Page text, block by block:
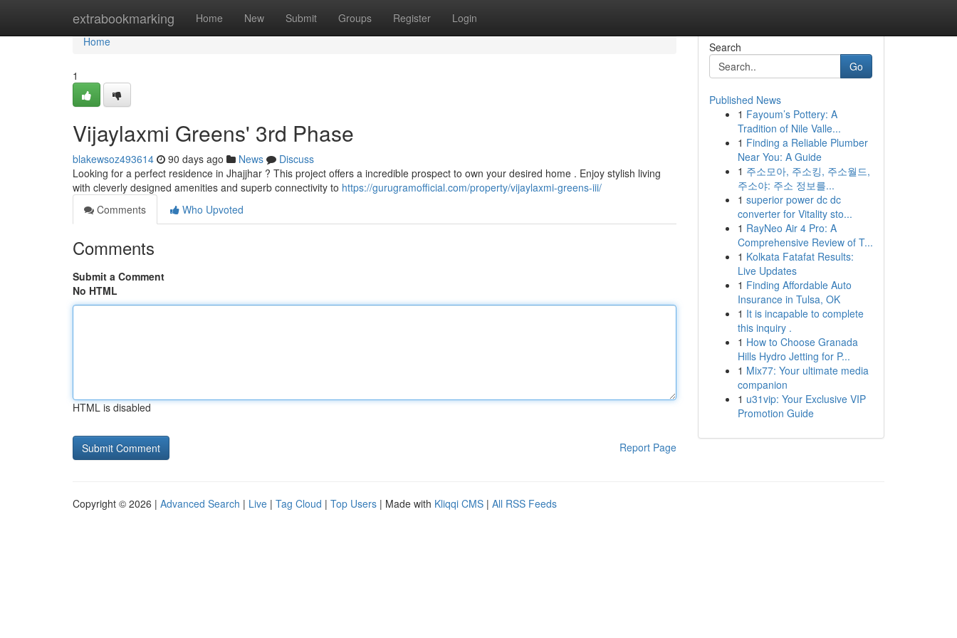
extrabookmarking Home New Submit Groups Register Login
Home
Home
1
Vijaylaxmi Greens' 3rd Phase
blakewsoz493614 90 days ago News
Discuss
Looking for a perfect residence in Jhajjhar ? This project offers a incredible prospect to own your desired home . Enjoy stylish living
with cleverly designed amenities and superb connectivity to https://gurugramofficial.com/property/vijaylaxmi-greens-iii/
Comments
Who Upvoted
Comments
Submit a Comment
No HTML
HTML is disabled
Report Page
Search
Go
Published News
1 Fayoum’s Pottery: A
Tradition of Nile Valle...
1 Finding a Reliable Plumber
Near You: A Guide
1 주소모아, 주소킹, 주소월드,
주소야: 주소 정보를...
1 superior power dc dc
converter for Vitality sto...
1 RayNeo Air 4 Pro: A
Comprehensive Review of T...
1 Kolkata Fatafat Results:
Live Updates
1 Finding Affordable Auto
Insurance in Tulsa, OK
1 It is incapable to complete
this inquiry .
1 How to Choose Granada
Hills Hydro Jetting for P...
1 Mix77: Your ultimate media
companion
1 u31vip: Your Exclusive VIP
Promotion Guide
Copyright © 2026 | Advanced Search | Live | Tag Cloud | Top Users | Made with Kliqqi CMS | All RSS Feeds